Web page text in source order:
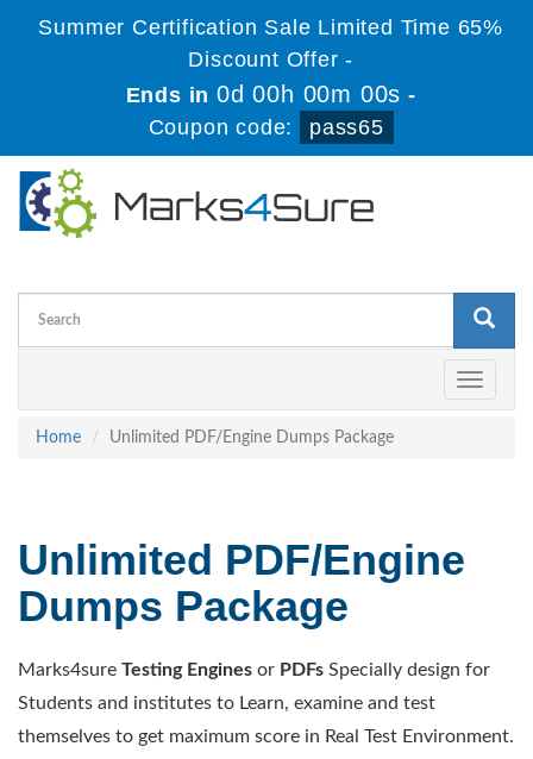
Summer Certification Sale Limited Time 65%
Discount Offer -
Ends in0d 00h 00m 00s -
Coupon code:
pass65
Toggle
Home
Unlimited PDF/Engine Dumps Package
Unlimited PDF/Engine
Dumps Package
Marks4sure Testing Engines or PDFs Specially design for
Students and institutes to Learn, examine and test
themselves to get maximum score in Real Test Environment.